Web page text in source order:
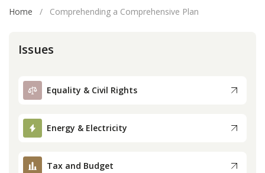
Publications
Press
Home / Comprehending a Comprehensive Plan
Issues
Equality & Civil Rights
Energy & Electricity
Tax and Budget